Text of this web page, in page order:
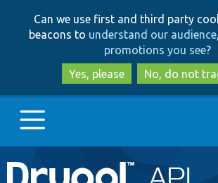
to
main
content
to
search
Can we use first and third party
beacons to understand our
promotions you see?
Yes, please
No, do not
Main
Go to Drupal.org